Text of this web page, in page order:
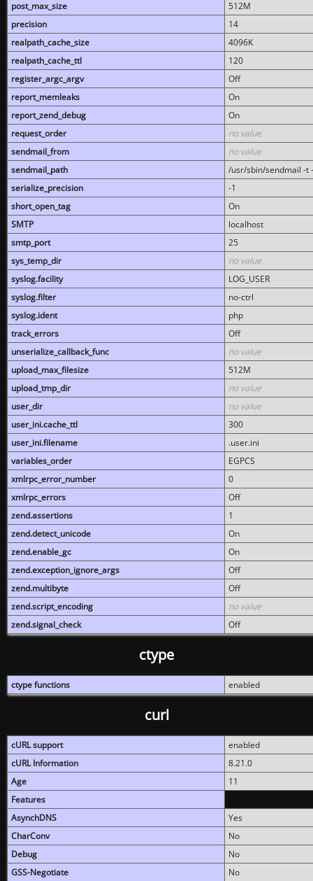
post_max_size
512M
precision
14
realpath_cache_size
4096K
realpath_cache_ttl
120
register_argc_argv
Off
report_memleaks
On
report_zend_debug
On
request_order
no value
sendmail_from
no value
sendmail_path
/usr/sbin/sendmail -t
serialize_precision
-1
short_open_tag
On
SMTP
localhost
smtp_port
25
sys_temp_dir
no value
syslog.facility
LOG_USER
syslog.filter
no-ctrl
syslog.ident
php
track_errors
Off
unserialize_callback_func
no value
upload_max_filesize
512M
upload_tmp_dir
no value
user_dir
no value
user_ini.cache_ttl
300
user_ini.filename
.user.ini
variables_order
EGPCS
xmlrpc_error_number
0
xmlrpc_errors
Off
zend.assertions
1
zend.detect_unicode
On
zend.enable_gc
On
zend.exception_ignore_args
Off
zend.multibyte
Off
zend.script_encoding
no value
zend.signal_check
Off
ctype
ctype functions enabled
curl
cURL support
enabled
cURL Information
8.21.0
Age
11
Features
AsynchDNS
Yes
CharConv
No
Debug
No
GSS-Negotiate
No